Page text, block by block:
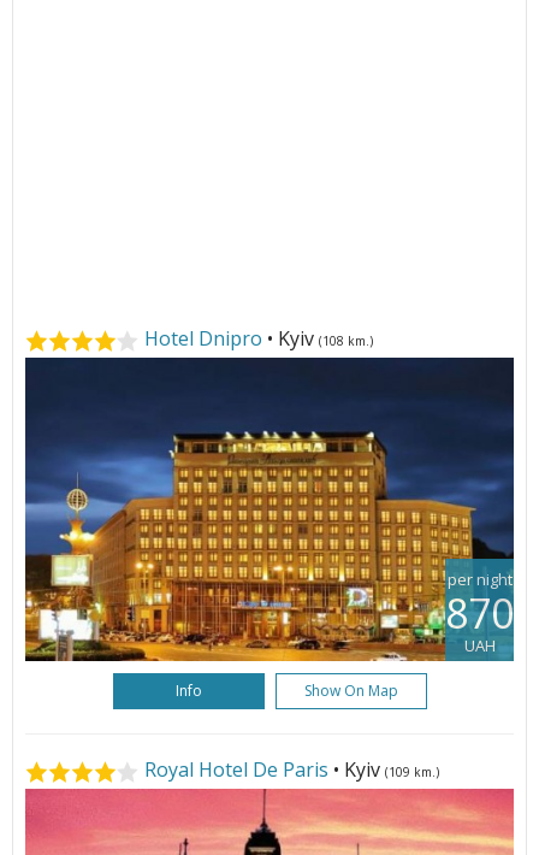
Hotel Dnipro • Kyiv (108 km.)
per night
870
UAH
Info Show On Map
Royal Hotel De Paris • Kyiv (109 km.)